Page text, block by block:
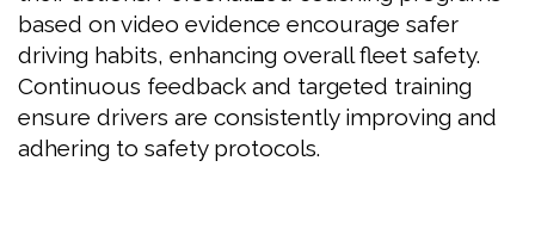
based on video evidence encourage safer
driving habits, enhancing overall fleet safety.
Continuous feedback and targeted training
ensure drivers are consistently improving and
adhering to safety protocols.